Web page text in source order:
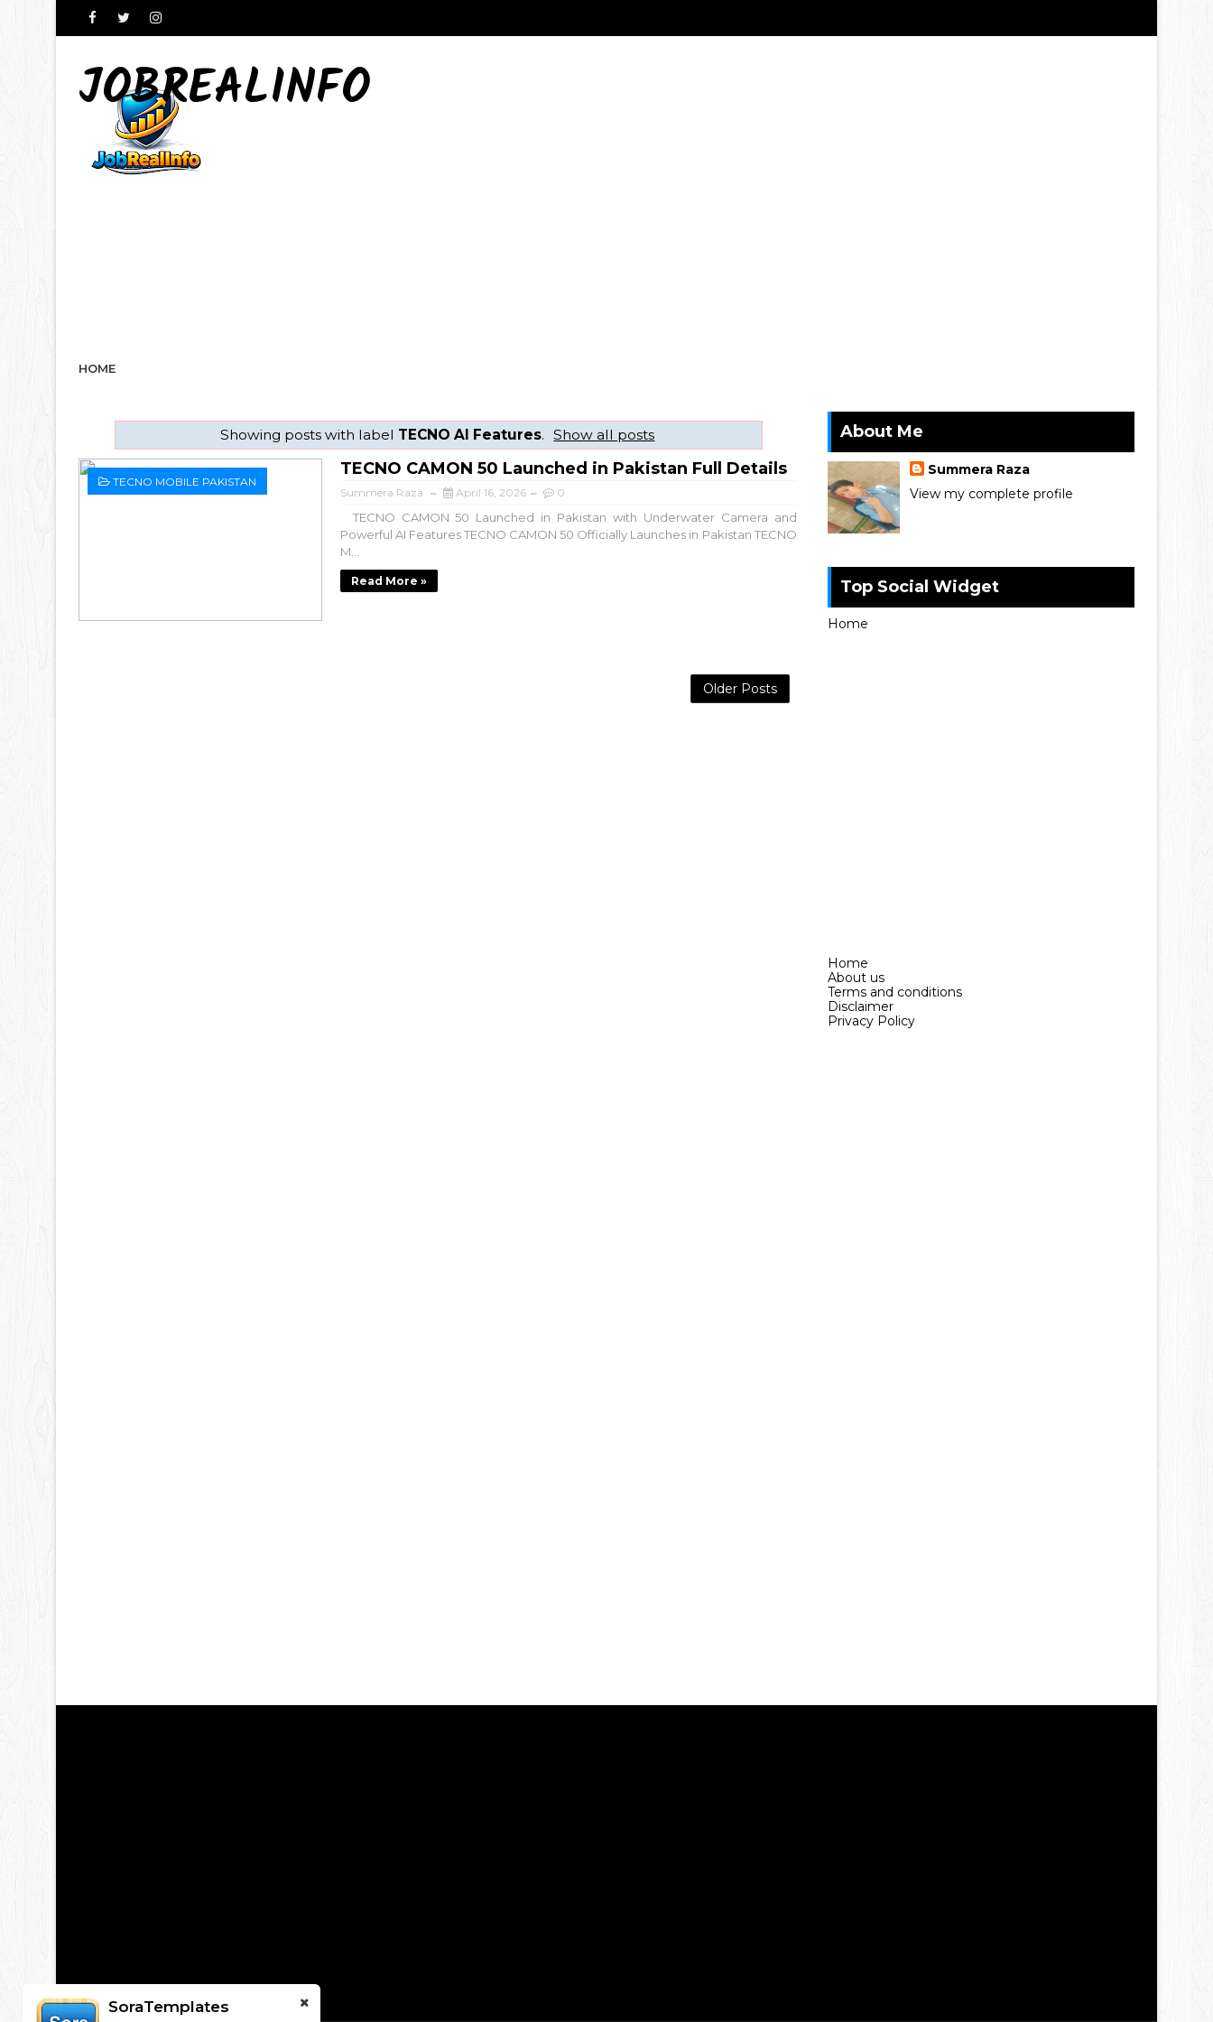
JOBREALINFO
HOME
Showing posts with label TECNO AI Features. Show all posts
TECNO MOBILE PAKISTAN
TECNO CAMON 50 Launched in Pakistan Full Details
Summera Raza April 16, 2026 0
TECNO CAMON 50 Launched in Pakistan with Underwater Camera and
Powerful AI Features TECNO CAMON 50 Officially Launches in Pakistan TECNO
M...
Read More »
Older Posts
About Me
Summera Raza
View my complete profile
Top Social Widget
Home
Home
About us
Terms and conditions
Disclaimer
Privacy Policy
SoraTemplates